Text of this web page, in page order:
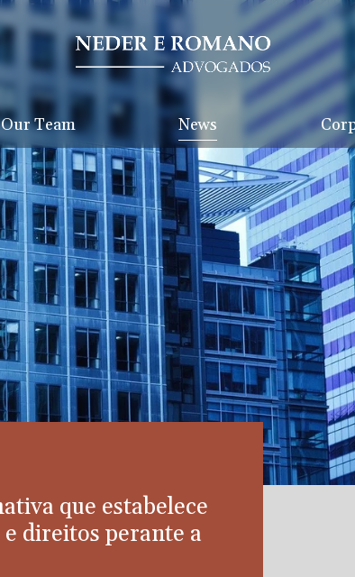
Our Team News
que estabelece
direitos perante a